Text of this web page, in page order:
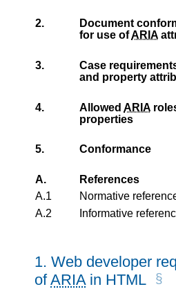
2.
Document
for use ofARIA
3. Case
and property
4. Allowed ARIA
properties
5. Conformance
A.
References
A.1
Normative
A.2
Informative
1. Web developer
ofARIA in HTML